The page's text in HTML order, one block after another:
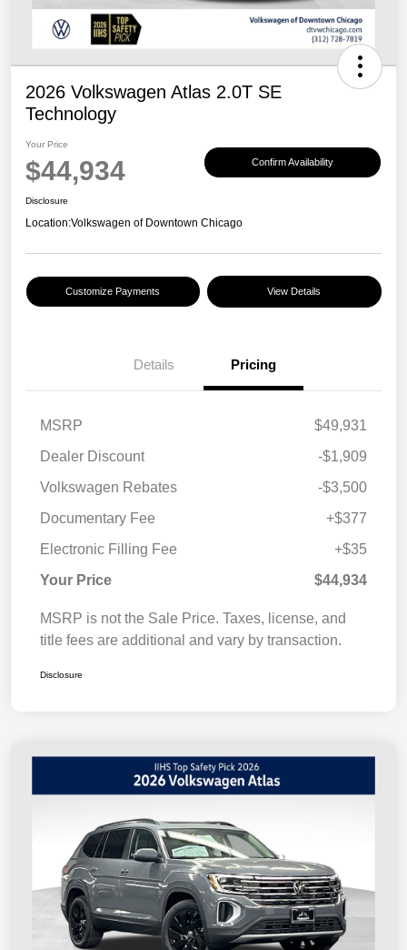
2026 Volkswagen Atlas 2.0T SE
Technology
Your Price
$44,934 Confirm Availability
Disclosure
Location:Volkswagen of Downtown Chicago
Customize Payments View Details
Details Pricing
MSRP
$49,931
Dealer Discount
-$1,909
Volkswagen Rebates
-$3,500
Documentary Fee
+$377
Electronic Filling Fee
+$35
Your Price
$44,934
MSRP is not the Sale Price. Taxes, license, and
title fees are additional and vary by transaction.
Disclosure